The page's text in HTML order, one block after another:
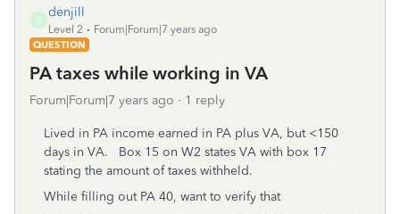
D
denjill
Level 2
Forum|Forum|7 years ago
QUESTION
PA taxes while working in VA
Forum|Forum|7 years ago 1 reply
Lived in PA income earned in PA plus VA, but <150
days in VA. Box 15 on W2 states VA with box 17
stating the amount of taxes withheld.
While filling out PA 40, want to verify that